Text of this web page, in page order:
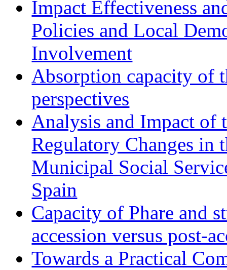
Impact Effectiveness
Policies and Local
Involvement
Absorption capacity of
perspectives
Analysis and Impact of
Regulatory Changes in
Municipal Social
Spain
Capacity of Phare and
accession versus post-
Towards a Practical